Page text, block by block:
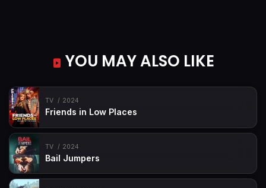
YOU MAY ALSO LIKE
TV 2024
Friends in Low Places
TV 2024
Bail Jumpers